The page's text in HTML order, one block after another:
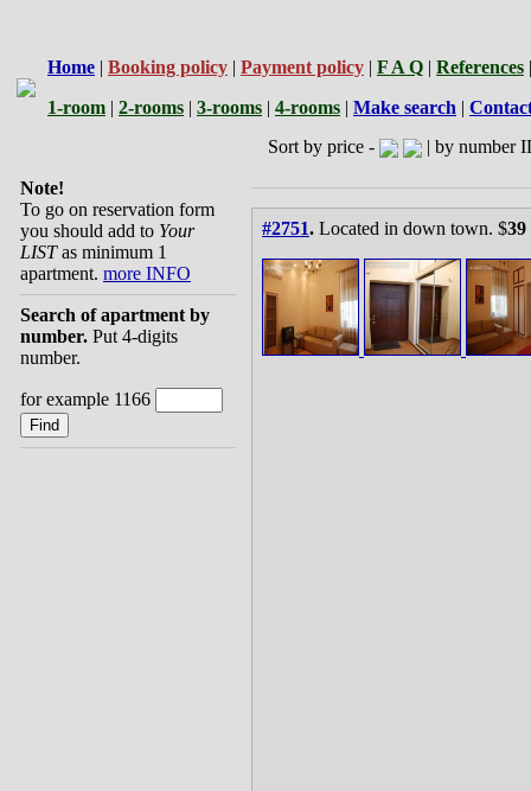
Home | Booking policy | Payment policy | F A Q | References
1-room | 2-rooms | 3-rooms | 4-rooms | Make search |
Sort by price -
| by number
Note!
To go on reservation form
you should add to Your
LISTas minimum 1
apartment. more INFO
Search of apartment by
number. Put 4-digits
number.
for example 1166
#2751. Located in down town. $39